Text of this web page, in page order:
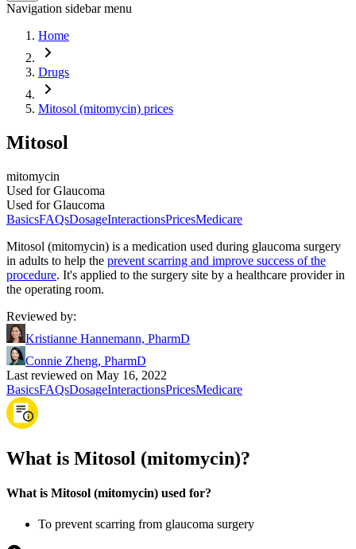
Navigation sidebar menu
Home
Drugs
Mitosol (mitomycin) prices
Mitosol
mitomycin
Used for Glaucoma
Used for Glaucoma
BasicsFAQsDosageInteractionsPricesMedicare
Mitosol (mitomycin) is a medication used during glaucoma surgery
in adults to help the prevent scarring and improve success of the
procedure. It's applied to the surgery site by a healthcare provider in
the operating room.
Reviewed by:
Kristianne Hannemann, PharmD
Connie Zheng, PharmD
Last reviewed on May 16, 2022
BasicsFAQsDosageInteractionsPricesMedicare
What is Mitosol (mitomycin)?
What is Mitosol (mitomycin) used for?
To prevent scarring from glaucoma surgery